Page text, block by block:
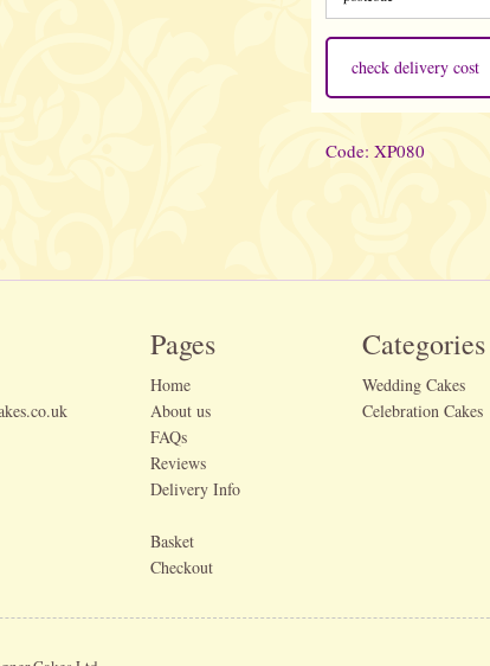
check delivery cost
Code: XP080
Pages
Home
About us
FAQs
Reviews
Delivery Info
Basket
Checkout
Categories
Wedding Cakes
Celebration Cakes